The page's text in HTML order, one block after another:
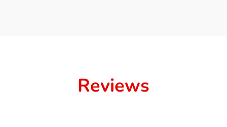
Reviews